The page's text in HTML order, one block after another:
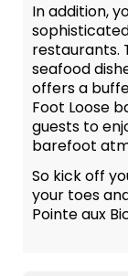
In addition,
restaurants.
seafood
offers a
Foot Loose
guests to
barefoot
So kick off
your toes
Pointe aux